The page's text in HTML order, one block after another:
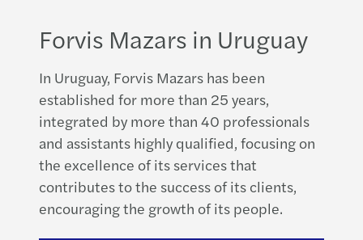
Forvis Mazars in Uruguay
In Uruguay, Forvis Mazars has been
established for more than 25 years,
integrated by more than 40 professionals
and assistants highly qualified, focusing on
the excellence of its services that
contributes to the success of its clients,
encouraging the growth of its people.